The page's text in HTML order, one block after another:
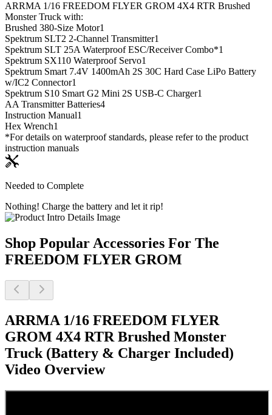
ARRMA 1/16 FREEDOM FLYER GROM 4X4 RTR Brushed
Monster Truck with:
Brushed 380-Size Motor1
Spektrum SLT2 2-Channel Transmitter1
Spektrum SLT 25A Waterproof ESC/Receiver Combo*1
Spektrum SX110 Waterproof Servo1
Spektrum Smart 7.4V 1400mAh 2S 30C Hard Case LiPo Battery
w/IC2 Connector1
Spektrum S10 Smart G2 Mini 2S USB-C Charger1
AA Transmitter Batteries4
Instruction Manual1
Hex Wrench1
*For details on waterproof standards, please refer to the product
instruction manuals
Needed to Complete
Nothing! Charge the battery and let it rip!
Shop Popular Accessories For The
FREEDOM FLYER GROM
ARRMA 1/16 FREEDOM FLYER
GROM 4X4 RTR Brushed Monster
Truck (Battery & Charger Included)
Video Overview